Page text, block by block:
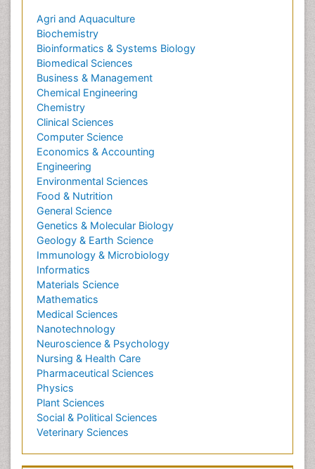
Agri and Aquaculture
Biochemistry
Bioinformatics & Systems Biology
Biomedical Sciences
Business & Management
Chemical Engineering
Chemistry
Clinical Sciences
Computer Science
Economics & Accounting
Engineering
Environmental Sciences
Food & Nutrition
General Science
Genetics & Molecular Biology
Geology & Earth Science
Immunology & Microbiology
Informatics
Materials Science
Mathematics
Medical Sciences
Nanotechnology
Neuroscience & Psychology
Nursing & Health Care
Pharmaceutical Sciences
Physics
Plant Sciences
Social & Political Sciences
Veterinary Sciences